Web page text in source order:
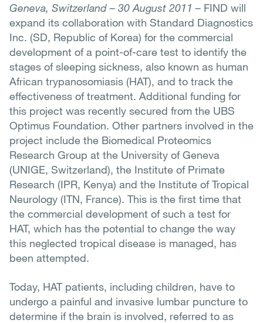
Geneva, Switzerland – 30 August 2011 – FIND will
expand its collaboration with Standard Diagnostics
Inc. (SD, Republic of Korea) for the commercial
development of a point-of-care test to identify the
stages of sleeping sickness, also known as human
African trypanosomiasis (HAT), and to track the
effectiveness of treatment. Additional funding for
this project was recently secured from the UBS
Optimus Foundation. Other partners involved in the
project include the Biomedical Proteomics
Research Group at the University of Geneva
(UNIGE, Switzerland), the Institute of Primate
Research (IPR, Kenya) and the Institute of Tropical
Neurology (ITN, France). This is the first time that
the commercial development of such a test for
HAT, which has the potential to change the way
this neglected tropical disease is managed, has
been attempted.
Today, HAT patients, including children, have to
undergo a painful and invasive lumbar puncture to
determine if the brain is involved, referred to as